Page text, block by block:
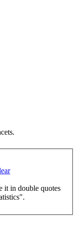
it in double quotes